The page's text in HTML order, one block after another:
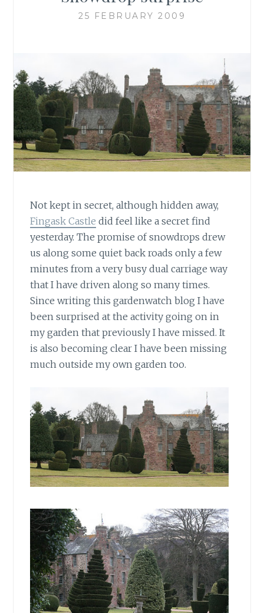
25 FEBRUARY 2009
Not kept in secret, although hidden away,
Fingask Castle did feel like a secret find
yesterday. The promise of snowdrops drew
us along some quiet back roads only a few
minutes from a very busy dual carriage way
that I have driven along so many times.
Since writing this gardenwatch blog I have
been surprised at the activity going on in
my garden that previously I have missed. It
is also becoming clear I have been missing
much outside my own garden too.